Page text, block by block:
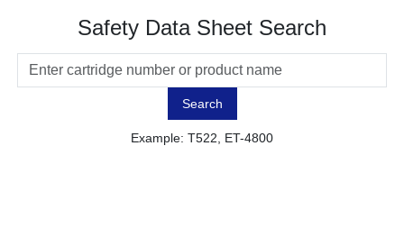
Safety Data Sheet Search
Search
Example: T522, ET-4800